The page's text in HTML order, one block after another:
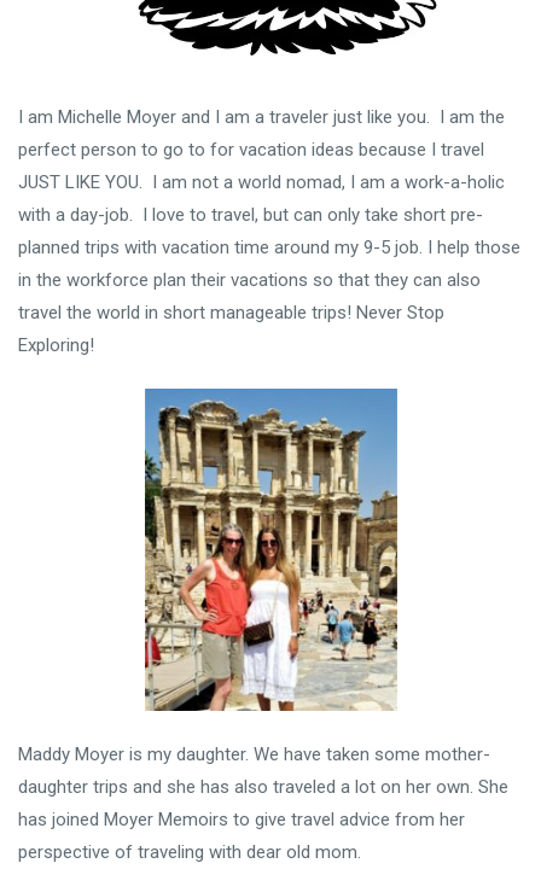
I am Michelle Moyer and I am a traveler just like you. I am the
perfect person to go to for vacation ideas because I travel
JUST LIKE YOU. I am not a world nomad, I am a work-a-holic
with a day-job. I love to travel, but can only take short pre-
planned trips with vacation time around my 9-5 job. I help those
in the workforce plan their vacations so that they can also
travel the world in short manageable trips! Never Stop
Exploring!
Maddy Moyer is my daughter. We have taken some mother-
daughter trips and she has also traveled a lot on her own. She
has joined Moyer Memoirs to give travel advice from her
perspective of traveling with dear old mom.